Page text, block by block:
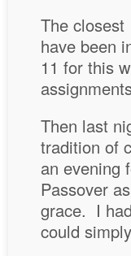
The closest
have been
11 for this
Then last
tradition of
an evening
Passover
grace. I
could